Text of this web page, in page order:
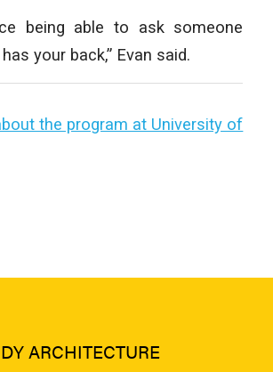
being able to ask someone
your back,” Evan said.
the program at University of
ARCHITECTURE